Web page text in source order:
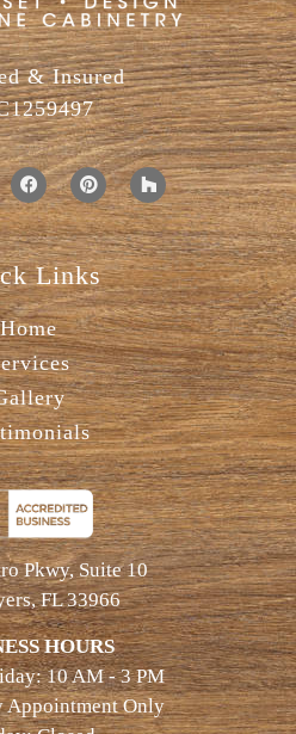
& Insured
Links
Home
Pkwy, Suite 10
FL 33966
HOURS
10 AM - 3 PM
Appointment Only